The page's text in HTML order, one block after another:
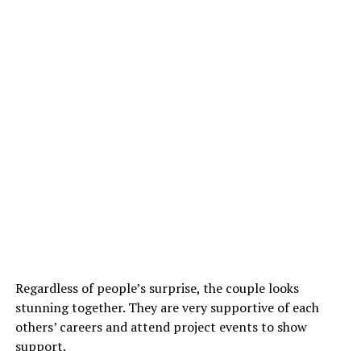
Regardless of people’s surprise, the couple looks
stunning together. They are very supportive of each
others’ careers and attend project events to show
support.